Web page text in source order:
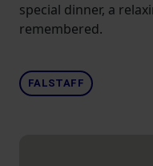
special dinner, a
remembered.
FALSTAFF